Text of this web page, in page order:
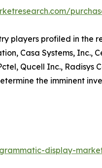
players profiled in the
Casa Systems, Inc.,
Qucell Inc.,
the imminent
display-